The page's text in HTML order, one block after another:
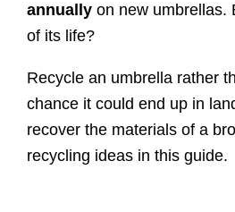
annually on new umbrellas.
of its life?
Recycle an umbrella rather
chance it could end up in
recover the materials of a
recycling ideas in this guide.